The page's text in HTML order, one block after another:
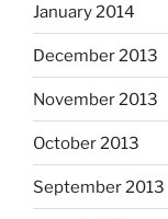
January 2014
December 2013
November 2013
October 2013
September 2013